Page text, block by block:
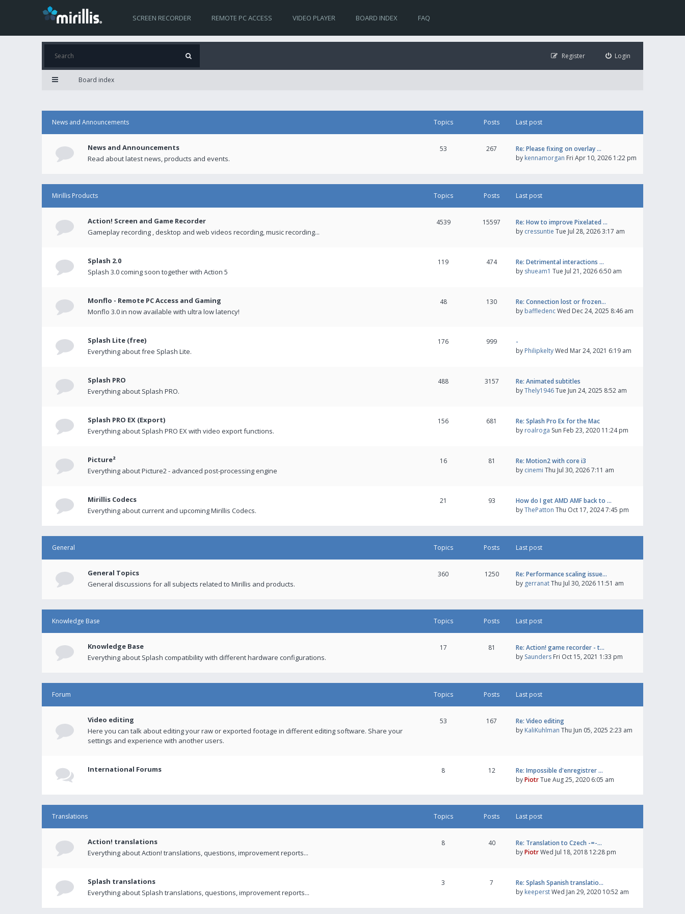
SCREEN RECORDER REMOTE PC ACCESS VIDEO PLAYER BOARD INDEX FAQ
Login
Register
Board index
News and Announcements Topics Posts Last post
News and Announcements
Read about latest news, products and events.
53 267
Re: Please fixing on overlay …
by kennamorgan Fri Apr 10, 2026 1:22 pm
Mirillis Products Topics Posts Last post
Action! Screen and Game Recorder
Gameplay recording , desktop and web videos recording, music recording...
4539 15597
Re: How to improve Pixelated …
by cressuntie Tue Jul 28, 2026 3:17 am
Splash 2.0
Splash 3.0 coming soon together with Action 5
119 474
Re: Detrimental interactions …
by shueam1 Tue Jul 21, 2026 6:50 am
Monflo - Remote PC Access and Gaming
Monflo 3.0 in now available with ultra low latency!
48 130
Re: Connection lost or frozen…
by baffledencWed Dec 24, 2025 8:46 am
Splash Lite (free)
Everything about free Splash Lite.
176 999
-
by PhilipkeltyWed Mar 24, 2021 6:19 am
Splash PRO
Everything about Splash PRO.
488 3157
Re: Animated subtitles
byThely1946Tue Jun 24, 2025 8:52 am
Splash PRO EX (Export)
Everything about Splash PRO EX with video export functions.
156 681
Re: Splash Pro Ex for the Mac
by roalroga Sun Feb 23, 2020 11:24 pm
Picture²
Everything about Picture2 - advanced post-processing engine
16 81
Re: Motion2 with core i3
by cinemi Thu Jul 30, 2026 7:11 am
Mirillis Codecs
Everything about current and upcoming Mirillis Codecs.
21 93
How do I get AMD AMF back to …
byThePatton Thu Oct 17, 2024 7:45 pm
General Topics Posts Last post
General Topics
General discussions for all subjects related to Mirillis and products.
360 1250
Re: Performance scaling issue…
by gerranatThu Jul 30, 2026 11:51 am
Knowledge Base Topics Posts Last post
Knowledge Base
Everything about Splash compatibility with different hardware configurations.
17 81
Re: Action! game recorder - t…
by Saunders Fri Oct 15, 2021 1:33 pm
Forum Topics Posts Last post
Video editing
Here you can talk about editing your raw or exported footage in different editing software. Share your
settings and experience with another users.
53 167
Re: Video editing
by KaliKuhlman Thu Jun 05, 2025 2:23 am
International Forums 8 12
Re: Impossible d'enregistrer …
byPiotrTue Aug 25, 2020 6:05 am
Translations Topics Posts Last post
Action! translations
Everything about Action! translations, questions, improvement reports...
8 40
Re: Translation to Czech -=-…
byPiotrWed Jul 18, 2018 12:28 pm
Splash translations
Everything about Splash translations, questions, improvement reports...
3 7
Re: Splash Spanish translatio…
by keeperstWed Jan 29, 2020 10:52 am